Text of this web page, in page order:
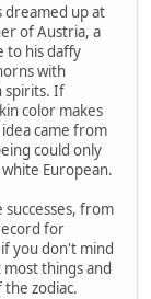
dreamed up at
of Austria, a
to his daffy
with
spirits. If
color makes
came from
could only
European.
from
for
you don't mind
things and
the zodiac.